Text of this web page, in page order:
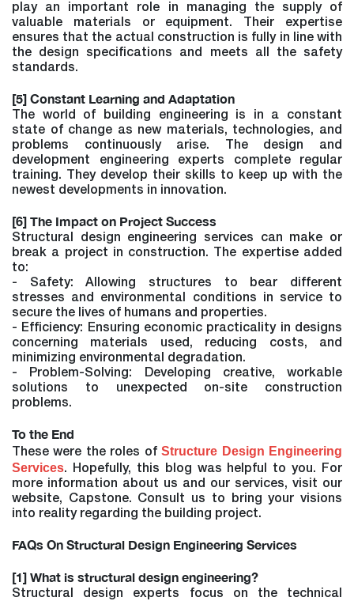
play an important role in managing the supply of
valuable materials or equipment. Their expertise
ensures that the actual construction is fully in line with
the design specifications and meets all the safety
standards.
[5] Constant Learning and Adaptation
The world of building engineering is in a constant
state of change as new materials, technologies, and
problems continuously arise. The design and
development engineering experts complete regular
training. They develop their skills to keep up with the
newest developments in innovation.
[6] The Impact on Project Success
Structural design engineering services can make or
break a project in construction. The expertise added
to:
- Safety: Allowing structures to bear different
stresses and environmental conditions in service to
secure the lives of humans and properties.
- Efficiency: Ensuring economic practicality in designs
concerning materials used, reducing costs, and
minimizing environmental degradation.
- Problem-Solving: Developing creative, workable
solutions to unexpected on-site construction
problems.
To the End
These were the roles ofStructure Design Engineering
Services. Hopefully, this blog was helpful to you. For
more information about us and our services, visit our
website, Capstone. Consult us to bring your visions
into reality regarding the building project.
FAQs On Structural Design Engineering Services
[1] What is structural design engineering?
Structural design experts focus on the technical